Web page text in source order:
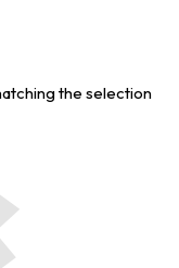
the selection